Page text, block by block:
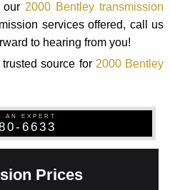
our2000 Bentley transmission
services offered, call us
to hearing from you!
source for 2000 Bentley
AN EXPERT
6633
Prices